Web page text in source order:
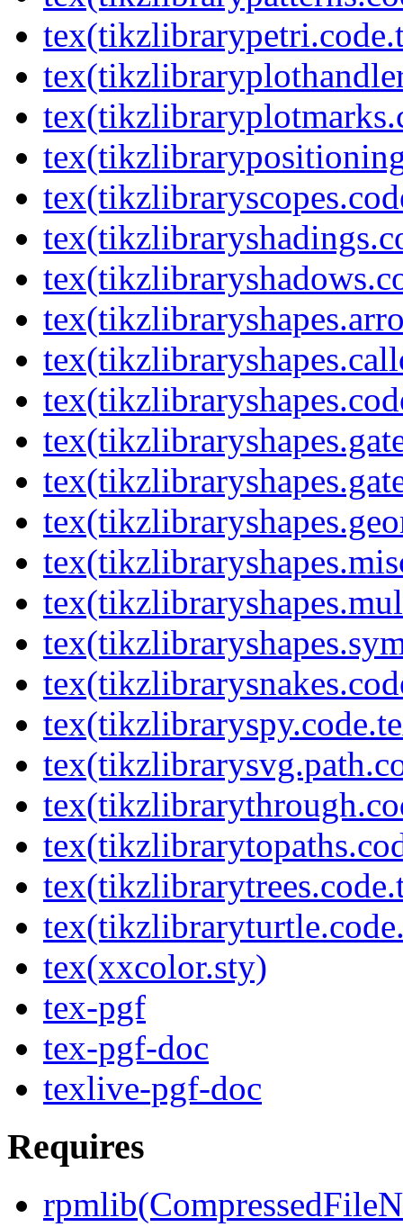
tex(xxcolor.sty)
tex-pgf
tex-pgf-doc
texlive-pgf-doc
Requires